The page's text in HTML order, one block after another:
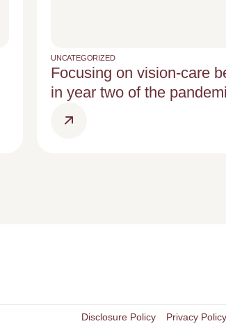
UNCATEGORIZED
Focusing on vision-care
in year two of the
Disclosure Policy Privacy Policy